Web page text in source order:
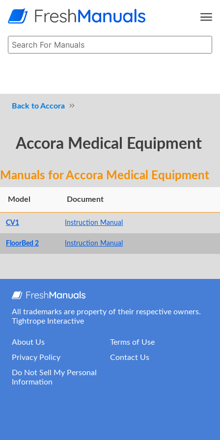
Accora
Accora Medical Equipment
Manuals for Accora Medical Equipment
Model Document
CV1 Instruction Manual
FloorBed 2 Instruction Manual
All trademarks are property of their respective owners.
Tightrope Interactive
About Us
Terms of Use
Privacy Policy
Contact Us
Do Not Sell My Personal
Information